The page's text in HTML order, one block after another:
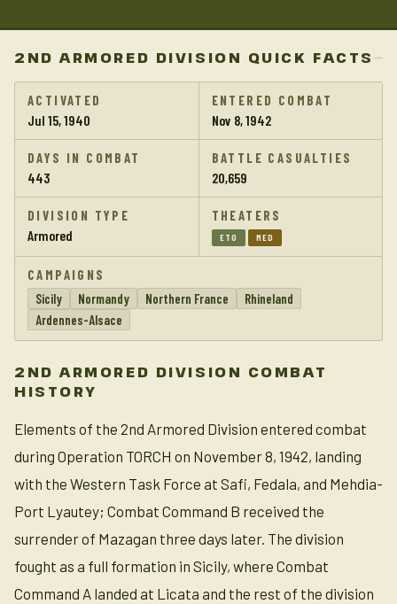
2ND ARMORED DIVISION QUICK FACTS
ACTIVATED
Jul 15, 1940
ENTERED COMBAT
Nov 8, 1942
DAYS IN COMBAT
443
BATTLE CASUALTIES
20,659
DIVISION TYPE
Armored
THEATERS
ETO MED
CAMPAIGNS
Sicily
Normandy Northern France
Rhineland
Ardennes-Alsace
2ND ARMORED DIVISION COMBAT
HISTORY
Elements of the 2nd Armored Division entered combat
during Operation TORCH on November 8, 1942, landing
with the Western Task Force at Safi, Fedala, and Mehdia-
Port Lyautey; Combat Command B received the
surrender of Mazagan three days later. The division
fought as a full formation in Sicily, where Combat
Command A landed at Licata and the rest of the division